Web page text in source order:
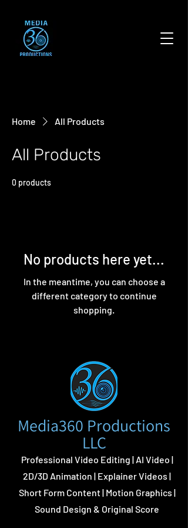
Home All Products
All Products
0 products
No products here yet...
In the meantime, you can choose a
different category to continue
shopping.
Media360 Productions
LLC
Professional Video Editing | AI Video |
2D/3D Animation | Explainer Videos |
Short Form Content | Motion Graphics |
Sound Design & Original Score